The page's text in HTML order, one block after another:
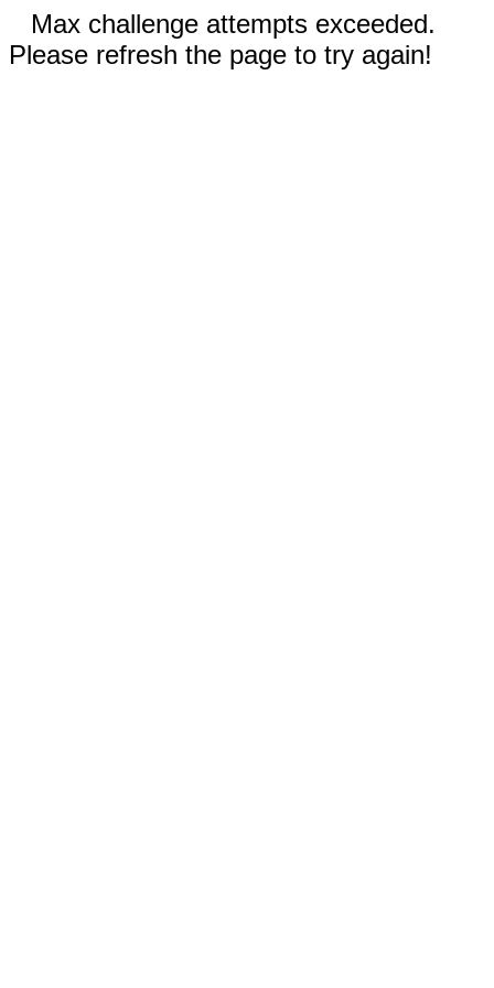
Max challenge attempts exceeded.
Please refresh the page to try again!